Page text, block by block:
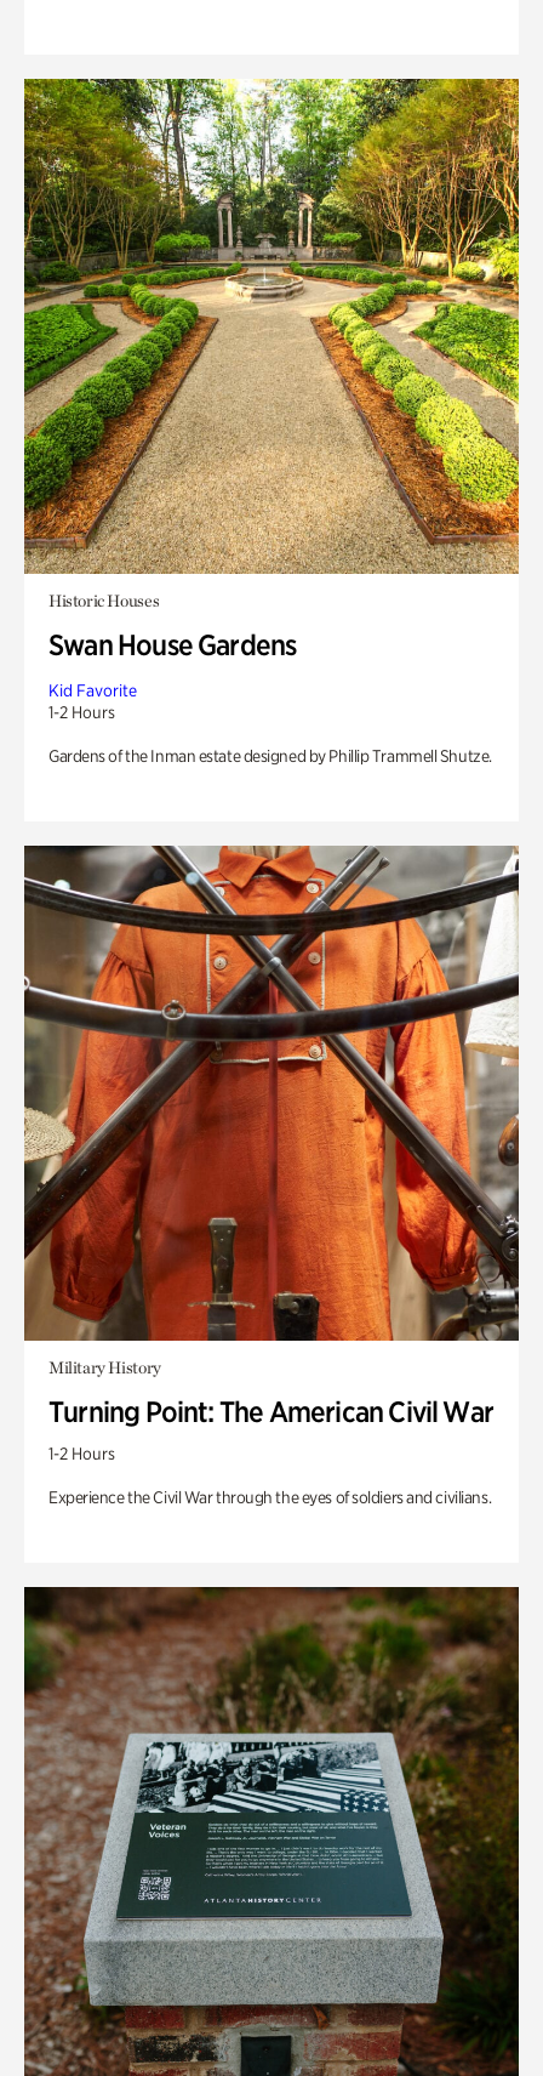
Historic Houses
Swan House Gardens
Kid Favorite
1-2 Hours
Gardens of the Inman estate designed by Phillip Trammell Shutze.
Military History
Turning Point: The American Civil War
1-2 Hours
Experience the Civil War through the eyes of soldiers and civilians.